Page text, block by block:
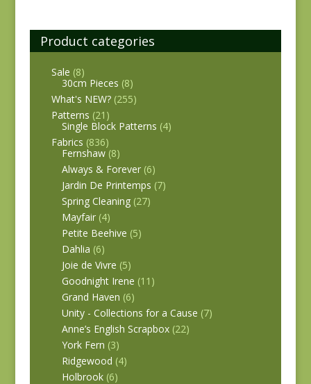
Product categories
Sale (8)
30cm Pieces (8)
What's NEW? (255)
Patterns (21)
Single Block Patterns (4)
Fabrics (836)
Fernshaw (8)
Always & Forever (6)
Jardin De Printemps (7)
Spring Cleaning (27)
Mayfair (4)
Petite Beehive (5)
Dahlia (6)
Joie de Vivre (5)
Goodnight Irene (11)
Grand Haven (6)
Unity - Collections for a Cause (7)
Anne’s English Scrapbox (22)
York Fern (3)
Ridgewood (4)
Holbrook (6)